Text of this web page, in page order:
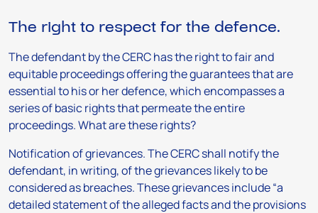
The right to respect for the defence.
The defendant by the CERC has the right to fair and
equitable proceedings offering the guarantees that are
essential to his or her defence, which encompasses a
series of basic rights that permeate the entire
proceedings. What are these rights?
Notification of grievances.The CERC shall notify the
defendant, in writing, of the grievances likely to be
considered as breaches. These grievances include “a
detailed statement of the alleged facts and the provisions